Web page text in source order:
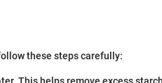
these steps carefully: